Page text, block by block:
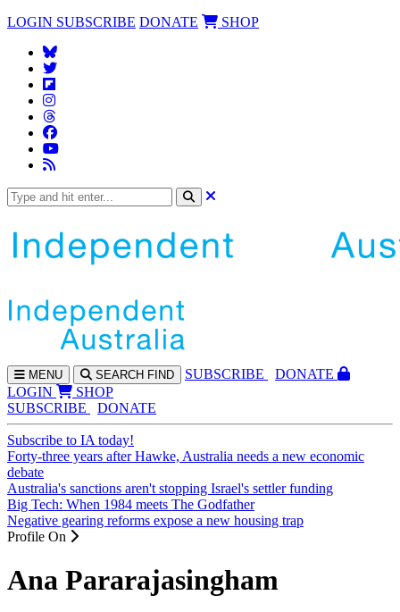
LOGIN SUBSCRIBE DONATE SHOP
MENU SEARCH FIND SUBSCRIBE
DONATE
LOGIN
SHOP
SUBSCRIBE
DONATE
Subscribe to IA today!
Forty-three years after Hawke, Australia needs a new economic
debate
Australia's sanctions aren't stopping Israel's settler funding
Big Tech: When 1984 meets The Godfather
Negative gearing reforms expose a new housing trap
Profile On
Ana Pararajasingham